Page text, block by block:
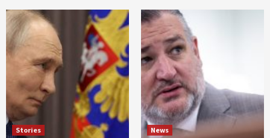
Stories News